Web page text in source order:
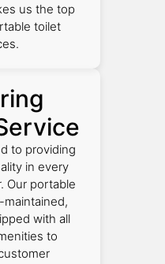
us the top
toilet
to providing
in every
Our portable
with all
to